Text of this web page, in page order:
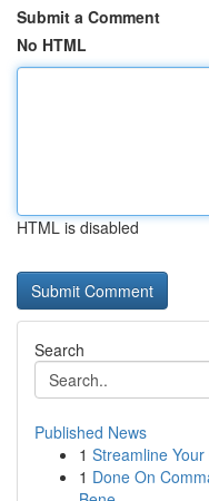
Submit a Comment
No HTML
HTML is disabled
Search
Published News
1 Streamline
1 Done On